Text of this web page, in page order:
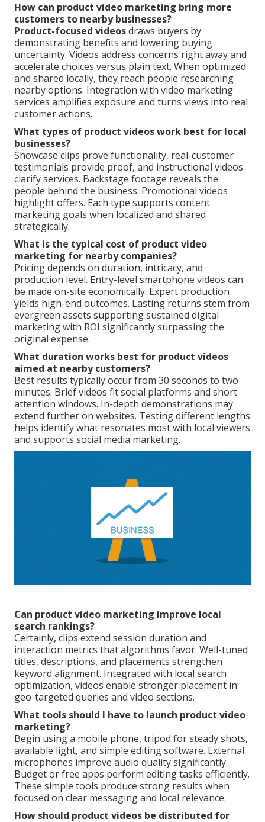
How can product video marketing bring more
customers to nearby businesses?
Product-focused videosdraws buyers by
demonstrating benefits and lowering buying
uncertainty. Videos address concerns right away and
accelerate choices versus plain text. When optimized
and shared locally, they reach people researching
nearby options. Integration with video marketing
services amplifies exposure and turns views into real
customer actions.
What types of product videos work best for local
businesses?
Showcase clips prove functionality, real-customer
testimonials provide proof, and instructional videos
clarify services. Backstage footage reveals the
people behind the business. Promotional videos
highlight offers. Each type supports content
marketing goals when localized and shared
strategically.
What is the typical cost of product video
marketing for nearby companies?
Pricing depends on duration, intricacy, and
production level. Entry-level smartphone videos can
be made on-site economically. Expert production
yields high-end outcomes. Lasting returns stem from
evergreen assets supporting sustained digital
marketing with ROI significantly surpassing the
original expense.
What duration works best for product videos
aimed at nearby customers?
Best results typically occur from 30 seconds to two
minutes. Brief videos fit social platforms and short
attention windows. In-depth demonstrations may
extend further on websites. Testing different lengths
helps identify what resonates most with local viewers
and supports social media marketing.
Can product video marketing improve local
search rankings?
Certainly, clips extend session duration and
interaction metrics that algorithms favor. Well-tuned
titles, descriptions, and placements strengthen
keyword alignment. Integrated with local search
optimization, videos enable stronger placement in
geo-targeted queries and video sections.
What tools should I have to launch product video
marketing?
Begin using a mobile phone, tripod for steady shots,
available light, and simple editing software. External
microphones improve audio quality significantly.
Budget or free apps perform editing tasks efficiently.
These simple tools produce strong results when
focused on clear messaging and local relevance.
How should product videos be distributed for